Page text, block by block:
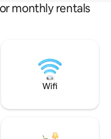
monthly rentals
Wifi